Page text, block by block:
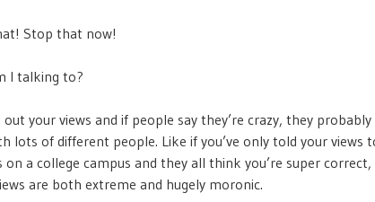
Stop that now!
I talking to?
your views and if people say they’re crazy, they
lots of different people. Like if you’ve only told your views
on a college campus and they all think you’re super correct,
are both extreme and hugely moronic.